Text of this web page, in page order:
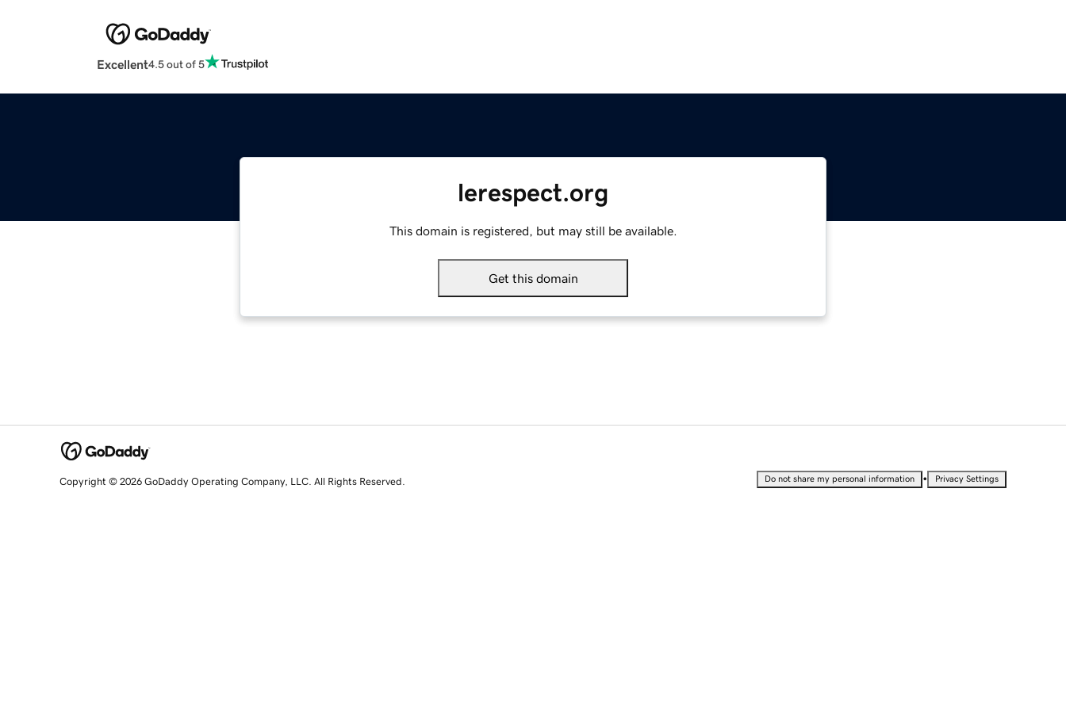
Excellent4.5 out of 5
lerespect.org
This domain is registered, but may still be available.
Get this domain
Copyright © 2026 GoDaddy Operating Company, LLC. All Rights Reserved. Do not share my personal information • Privacy Settings